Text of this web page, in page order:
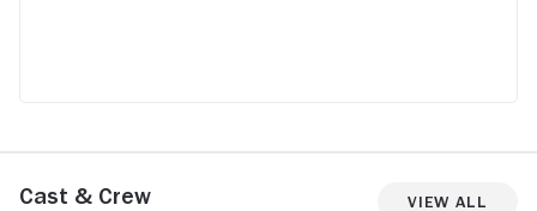
Cast & Crew View All